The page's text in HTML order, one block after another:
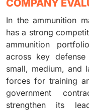
COMPANY
In the ammunition
has a strong
ammunition
across key
small, medium, and
forces for training
government
strengthen its